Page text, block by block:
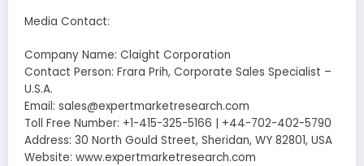
Media Contact:
Company Name: Claight Corporation
Contact Person: Frara Prih, Corporate Sales Specialist –
U.S.A.
Email: sales@expertmarketresearch.com
Toll Free Number: +1-415-325-5166 | +44-702-402-5790
Address: 30 North Gould Street, Sheridan, WY 82801, USA
Website: www.expertmarketresearch.com